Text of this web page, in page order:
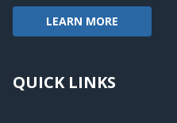
LEARN MORE
QUICK LINKS